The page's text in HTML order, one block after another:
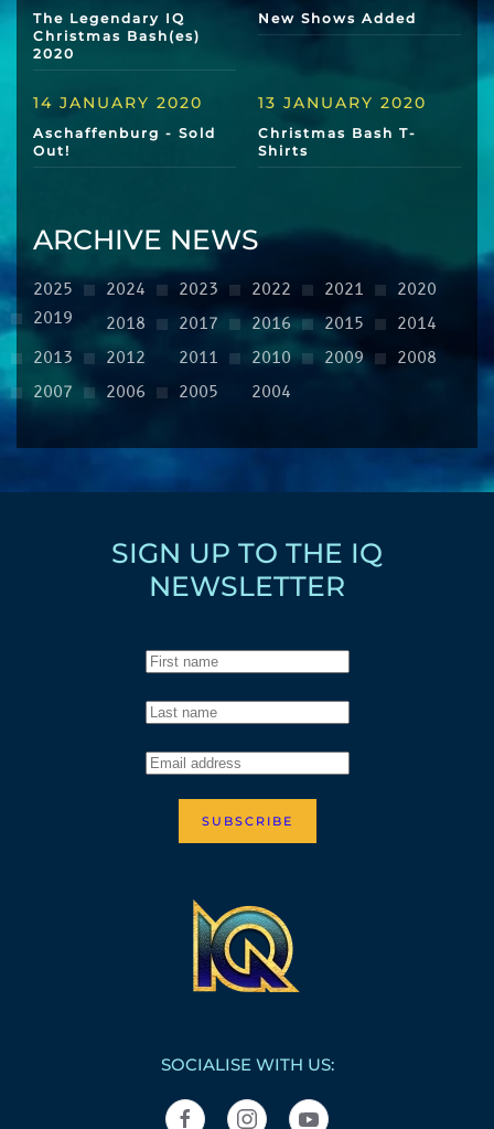
The Legendary IQ
Christmas Bash(es)
2020
New Shows Added
14 JANUARY 2020
Aschaffenburg - Sold
Out!
13 JANUARY 2020
Christmas Bash T-
Shirts
ARCHIVE NEWS
2025 2024 2023 2022 2021
2020
2019
2018 2017 2016 2015
2014
2013
2012 2011 2010 2009
2008
2007
2006 2005 2004
SIGN UP TO THE IQ
NEWSLETTER
SUBSCRIBE
SOCIALISE WITH US: